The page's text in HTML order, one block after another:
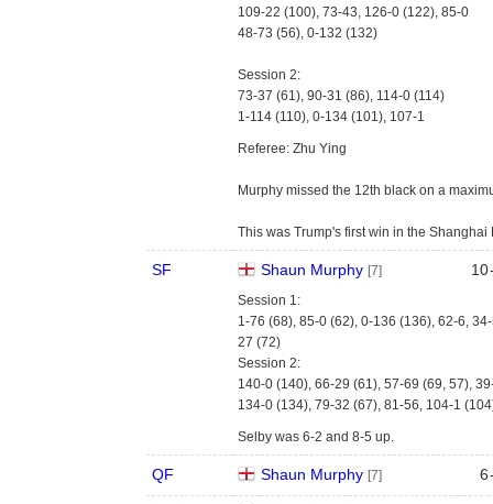
109-22 (100), 73-43, 126-0 (122), 85-0
48-73 (56), 0-132 (132)
Session 2:
73-37 (61), 90-31 (86), 114-0 (114)
1-114 (110), 0-134 (101), 107-1
Referee: Zhu Ying
Murphy missed the 12th black on a
This was Trump's first win in the Shanghai
SF Shaun Murphy [7] 10
Session 1:
1-76 (68), 85-0 (62), 0-136 (136), 62-6,
27 (72)
Session 2:
140-0 (140), 66-29 (61), 57-69 (69, 57),
134-0 (134), 79-32 (67), 81-56, 104-1
Selby was 6-2 and 8-5 up.
QF Shaun Murphy [7] 6